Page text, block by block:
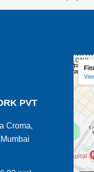
PVT
Croma,